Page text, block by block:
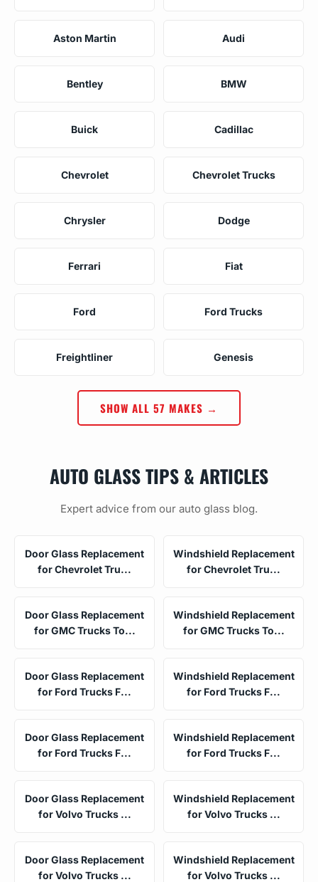
Aston Martin Audi
Bentley BMW
Buick Cadillac
Chevrolet Chevrolet Trucks
Chrysler Dodge
Ferrari Fiat
Ford Ford Trucks
Freightliner Genesis
SHOW ALL 57 MAKES →
AUTO GLASS TIPS & ARTICLES
Expert advice from our auto glass blog.
Door Glass Replacement
for Chevrolet Tru...
Windshield Replacement
for Chevrolet Tru...
Door Glass Replacement
for GMC Trucks To...
Windshield Replacement
for GMC Trucks To...
Door Glass Replacement
for Ford Trucks F...
Windshield Replacement
for Ford Trucks F...
Door Glass Replacement
for Ford Trucks F...
Windshield Replacement
for Ford Trucks F...
Door Glass Replacement
for Volvo Trucks ...
Windshield Replacement
for Volvo Trucks ...
Door Glass Replacement
for Volvo Trucks ...
Windshield Replacement
for Volvo Trucks ...